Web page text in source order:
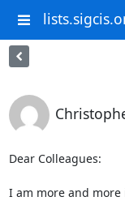
Dear Colleagues:
I am more and